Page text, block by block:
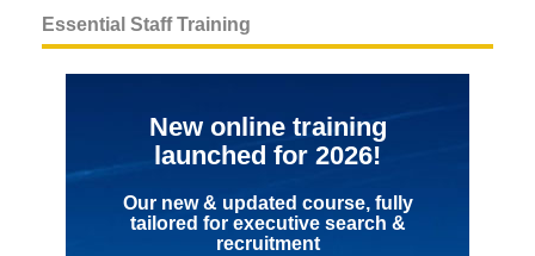
Essential Staff Training
New online training
launched for 2026!
Our new & updated course, fully
tailored for executive search &
recruitment